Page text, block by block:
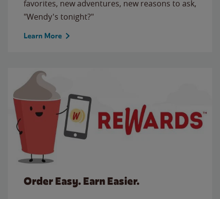
favorites, new adventures, new reasons to ask,
"Wendy's tonight?"
Learn More
Order Easy. Earn Easier.